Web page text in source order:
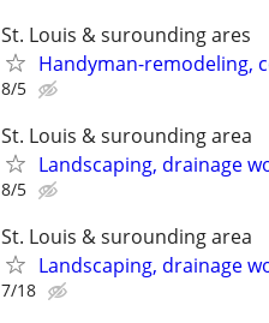
St. Louis & surounding ares
Handyman-remodeling,
8/5
St. Louis & surounding area
Landscaping, drainage
8/5
St. Louis & surounding area
Landscaping, drainage
7/18